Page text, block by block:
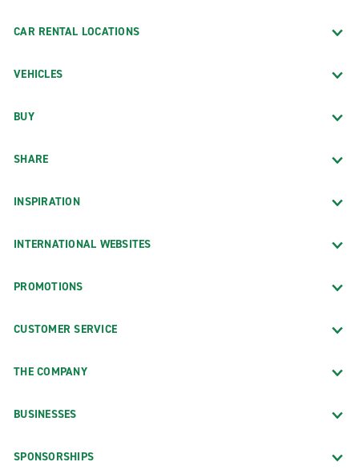
CAR RENTAL LOCATIONS
VEHICLES
BUY
SHARE
INSPIRATION
INTERNATIONAL WEBSITES
PROMOTIONS
CUSTOMER SERVICE
THE COMPANY
BUSINESSES
SPONSORSHIPS